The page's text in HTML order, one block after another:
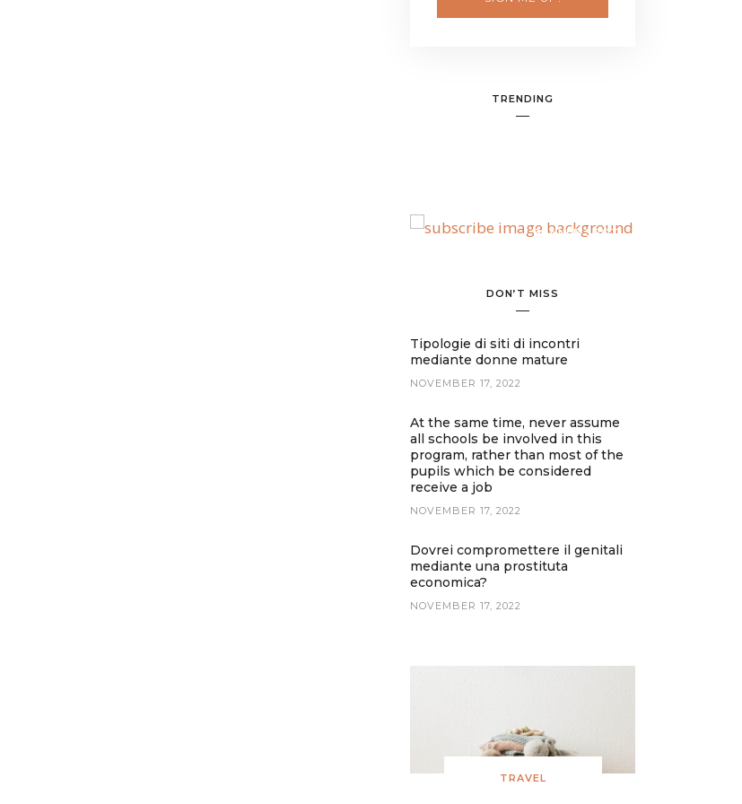
TRENDING
BANNER SPOT
DON’T MISS
Tipologie di siti di incontri
mediante donne mature
NOVEMBER 17, 2022
At the same time, never assume
all schools be involved in this
program, rather than most of the
pupils which be considered
receive a job
NOVEMBER 17, 2022
Dovrei compromettere il genitali
mediante una prostituta
economica?
NOVEMBER 17, 2022
TRAVEL